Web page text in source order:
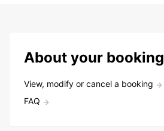
About your booking
View, modify or cancel a booking
FAQ